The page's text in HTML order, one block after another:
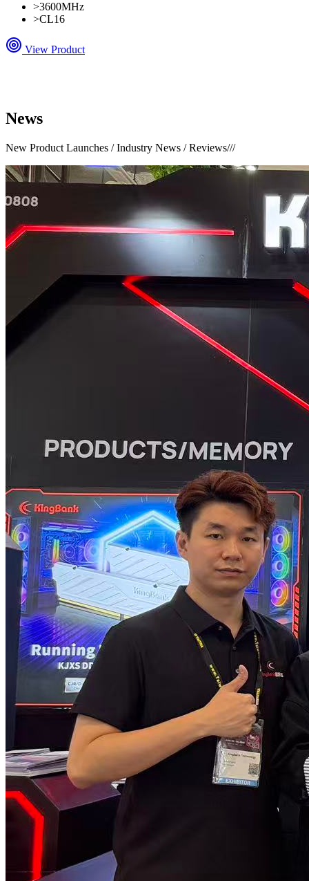
>3600MHz
>CL16
View Product
News
New Product Launches / Industry News / Reviews///